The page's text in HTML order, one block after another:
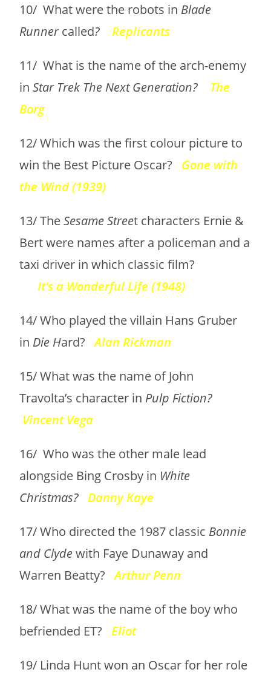
10/ What were the robots in Blade
Runnercalled?Replicants
11/ What is the name of the arch-enemy
inStar Trek The Next Generation? The
Borg
12/ Which was the first colour picture to
win the Best Picture Oscar? Gone with
the Wind (1939)
13/ TheSesame Street characters Ernie &
Bert were names after a policeman and a
taxi driver in which classic film?
It’s a Wonderful Life (1948)
14/ Who played the villain Hans Gruber
in Die Hard? Alan Rickman
15/ What was the name of John
Travolta’s character in Pulp Fiction?
Vincent Vega
16/ Who was the other male lead
alongside Bing Crosby in White
Christmas?Danny Kaye
17/ Who directed the 1987 classic Bonnie
and Clydewith Faye Dunaway and
Warren Beatty?Arthur Penn
18/ What was the name of the boy who
befriended ET?Eliot
19/ Linda Hunt won an Oscar for her role